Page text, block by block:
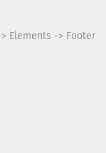
Elements -> Footer